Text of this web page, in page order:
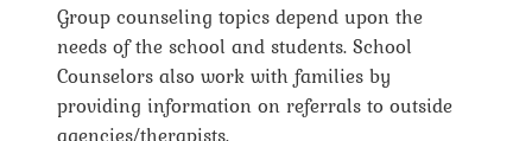
Group counseling topics depend upon the
needs of the school and students. School
Counselors also work with families by
providing information on referrals to outside
agencies/therapists.